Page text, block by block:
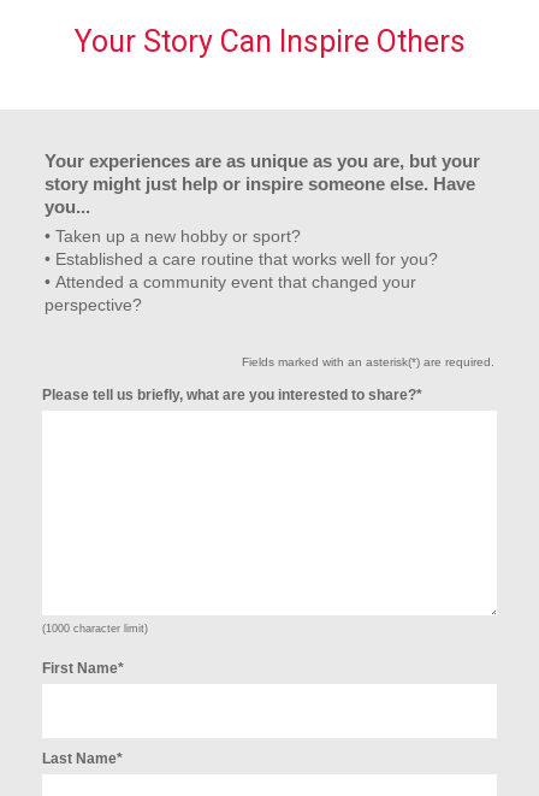
Your Story Can Inspire Others
Your experiences are as unique as you are, but your
story might just help or inspire someone else. Have
you...
• Taken up a new hobby or sport?
• Established a care routine that works well for you?
• Attended a community event that changed your
perspective?
Fields marked with an asterisk(*) are required.
Please tell us briefly, what are you interested to share?*
(1000 character limit)
First Name*
Last Name*